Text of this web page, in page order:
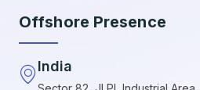
Offshore Presence
India